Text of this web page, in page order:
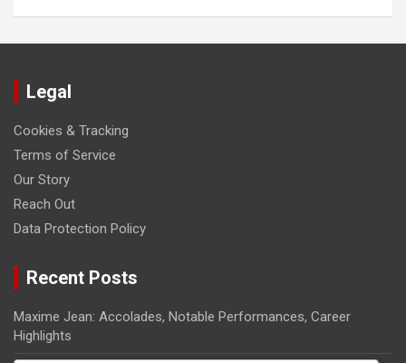
Legal
Cookies & Tracking
Terms of Service
Our Story
Reach Out
Data Protection Policy
Recent Posts
Maxime Jean: Accolades, Notable Performances, Career
Highlights